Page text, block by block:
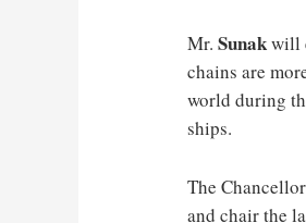
Mr.Sunakwill
chains are
world during
ships.
The
and chair the